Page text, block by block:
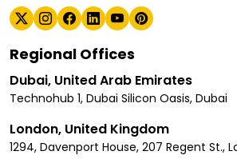
Regional Offices
Dubai, United Arab Emirates
Technohub 1, Dubai Silicon Oasis, Dubai
London, United Kingdom
1294, Davenport House, 207 Regent St.,